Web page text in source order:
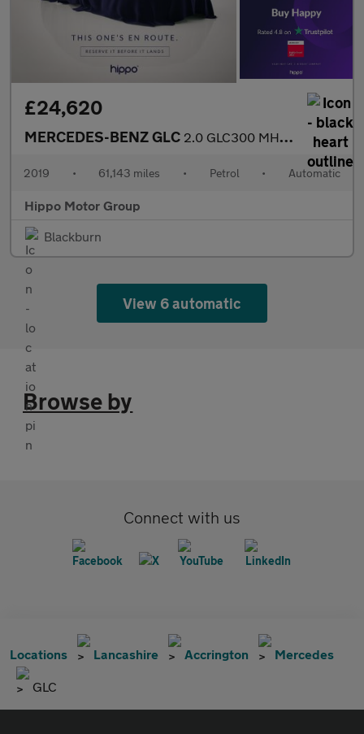
£24,620
MERCEDES-BENZ GLC 2.0 GLC300 MHEV AMG Line (Premium Plus) SUV 5dr Petrol G-Tronic+
2019 • 61,143 miles • Petrol • Automatic
Hippo Motor Group
Blackburn
View 6 automatic
Browse by
Connect with us
Locations Lancashire Accrington Mercedes
GLC